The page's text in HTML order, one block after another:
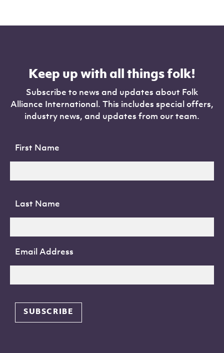
Keep up with all things folk!
Subscribe to news and updates about Folk
Alliance International. This includes special offers,
industry news, and updates from our team.
First Name
Last Name
Email Address